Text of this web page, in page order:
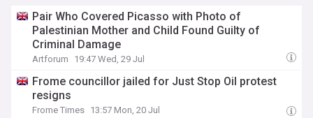
Pair Who Covered Picasso with Photo of
Palestinian Mother and Child Found Guilty of
Criminal Damage
Artforum 19:47 Wed, 29 Jul
Frome councillor jailed for Just Stop Oil protest
resigns
Frome Times 13:57 Mon, 20 Jul